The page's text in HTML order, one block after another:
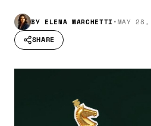
BY ELENA MARCHETTI •MAY
SHARE